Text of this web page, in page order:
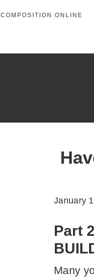
COMPOSITION ONLINE
January
Part
Many